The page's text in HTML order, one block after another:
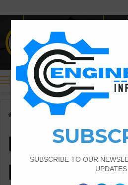
Menu
how to calculate teh block
how to
block